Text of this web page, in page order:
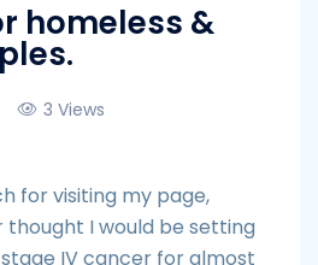
homeless &
3 Views
for visiting my page,
thought I would be setting
IV cancer for almost